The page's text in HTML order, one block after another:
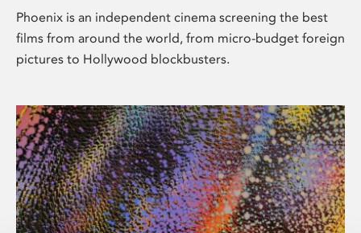
Phoenix is an independent cinema screening the best
films from around the world, from micro-budget foreign
pictures to Hollywood blockbusters.